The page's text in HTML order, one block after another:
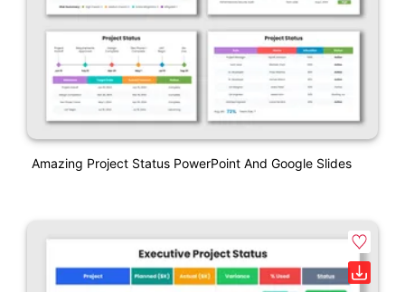
Amazing Project Status PowerPoint And Google Slides